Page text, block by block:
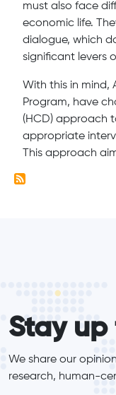
must also face
economic life.
dialogue, which
significant levers
With this in mind,
Program, have
(HCD) approach
appropriate
This approach
Stay
We share our
research, human-